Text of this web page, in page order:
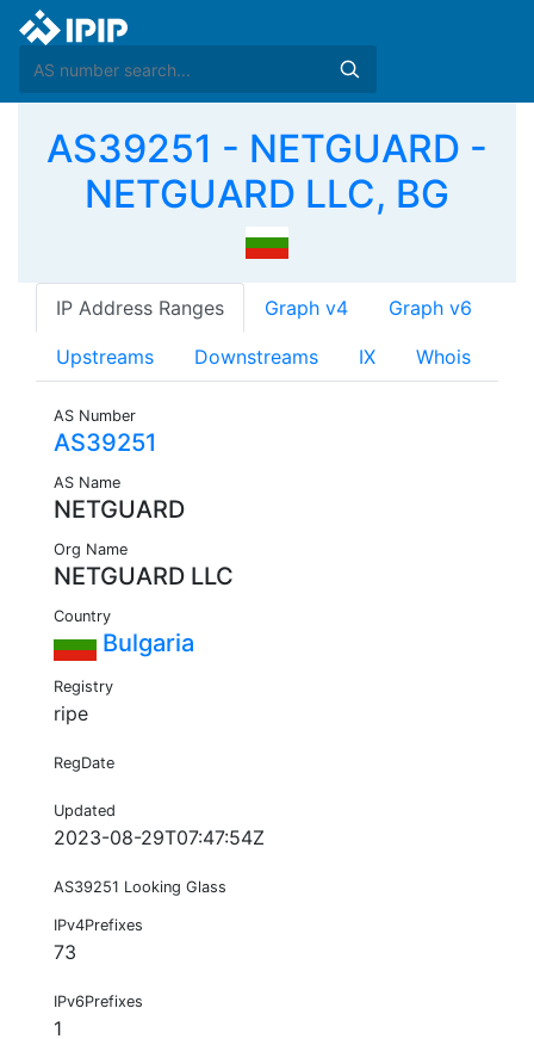
AS39251 - NETGUARD -
NETGUARD LLC, BG
IP Address Ranges Graph v4 Graph v6
Upstreams Downstreams IX Whois
AS Number
AS39251
AS Name
NETGUARD
Org Name
NETGUARD LLC
Country
Bulgaria
Registry
ripe
RegDate
Updated
2023-08-29T07:47:54Z
AS39251 Looking Glass
IPv4Prefixes
73
IPv6Prefixes
1